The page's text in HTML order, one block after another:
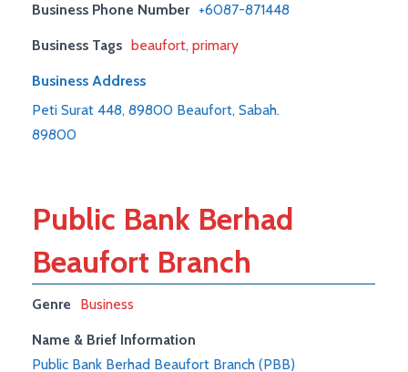
Business Phone Number +6087-871448
Business Tags beaufort,primary
Business Address
Peti Surat 448, 89800 Beaufort, Sabah.
89800
Public Bank Berhad
Beaufort Branch
Genre Business
Name & Brief Information
Public Bank Berhad Beaufort Branch (PBB)